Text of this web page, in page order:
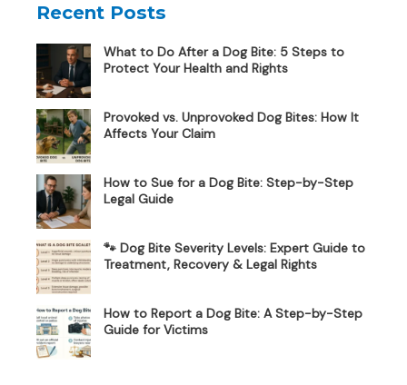
Recent Posts
What to Do After a Dog Bite: 5 Steps to
Protect Your Health and Rights
Provoked vs. Unprovoked Dog Bites: How It
Affects Your Claim
How to Sue for a Dog Bite: Step-by-Step
Legal Guide
🐾 Dog Bite Severity Levels: Expert Guide to
Treatment, Recovery & Legal Rights
How to Report a Dog Bite: A Step-by-Step
Guide for Victims